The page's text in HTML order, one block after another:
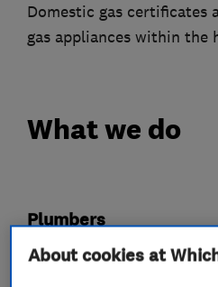
Domestic gas certificates
gas appliances within the
What we do
Plumbers
About cookies at